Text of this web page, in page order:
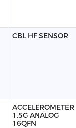
CBL HF SENSOR
ACCELEROMETER
1.5G ANALOG
16QFN